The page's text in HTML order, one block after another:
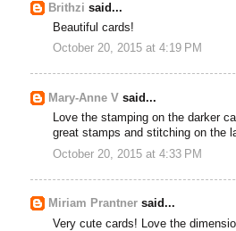
Brithzi said...
Beautiful cards!
October 20, 2015 at 4:19 PM
Mary-Anne V said...
Love the stamping on the darker
great stamps and stitching on the
October 20, 2015 at 4:33 PM
Miriam Prantner said...
Very cute cards! Love the